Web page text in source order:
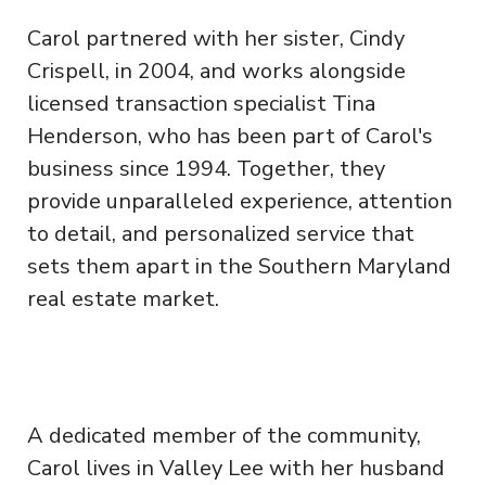
Carol partnered with her sister, Cindy
Crispell, in 2004, and works alongside
licensed transaction specialist Tina
Henderson, who has been part of Carol's
business since 1994. Together, they
provide unparalleled experience, attention
to detail, and personalized service that
sets them apart in the Southern Maryland
real estate market.
A dedicated member of the community,
Carol lives in Valley Lee with her husband